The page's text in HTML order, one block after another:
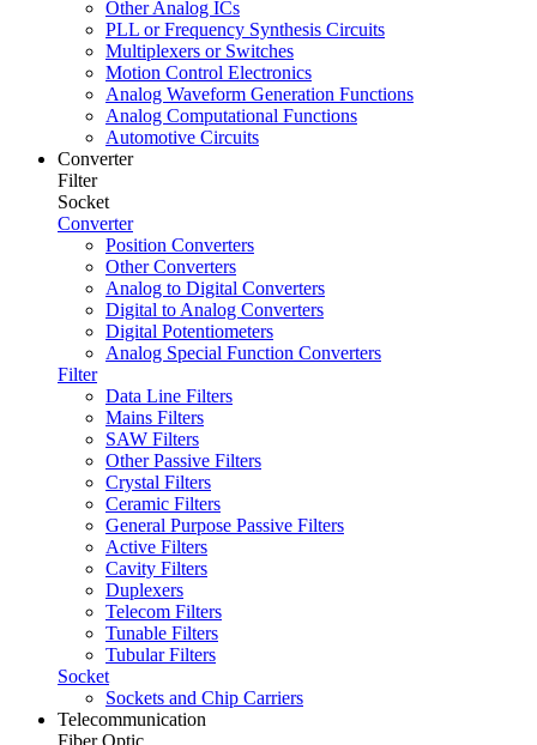
Other Analog ICs
PLL or Frequency Synthesis Circuits
Multiplexers or Switches
Motion Control Electronics
Analog Waveform Generation Functions
Analog Computational Functions
Automotive Circuits
Converter
Filter
Socket
Converter
Position Converters
Other Converters
Analog to Digital Converters
Digital to Analog Converters
Digital Potentiometers
Analog Special Function Converters
Filter
Data Line Filters
Mains Filters
SAW Filters
Other Passive Filters
Crystal Filters
Ceramic Filters
General Purpose Passive Filters
Active Filters
Cavity Filters
Duplexers
Telecom Filters
Tunable Filters
Tubular Filters
Socket
Sockets and Chip Carriers
Telecommunication
Fiber Optic